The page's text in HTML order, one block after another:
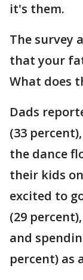
it's them.
The survey
that your
What does
Dads
(33
the dance
their kids
excited to
(29
and
percent) as